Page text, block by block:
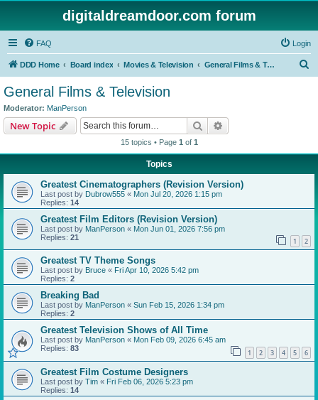
digitaldreamdoor.com forum
FAQ Login
DDD Home Board index Movies & Television General Films & Television
General Films & Television
Moderator: ManPerson
New Topic Search
15 topics • Page 1 of 1
Topics
Greatest Cinematographers (Revision Version)
Last post by Dubrow555 « Mon Jul 20, 2026 1:15 pm
Replies: 14
Greatest Film Editors (Revision Version)
Last post by ManPerson « Mon Jun 01, 2026 7:56 pm
Replies: 21 1 2
Greatest TV Theme Songs
Last post by Bruce « Fri Apr 10, 2026 5:42 pm
Replies: 2
Breaking Bad
Last post by ManPerson « Sun Feb 15, 2026 1:34 pm
Replies: 2
Greatest Television Shows of All Time
Last post by ManPerson « Mon Feb 09, 2026 6:45 am
Replies: 83 1 2 3 4 5 6
Greatest Film Costume Designers
Last post by Tim « Fri Feb 06, 2026 5:23 pm
Replies: 14